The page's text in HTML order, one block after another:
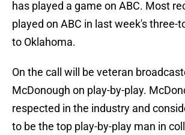
has played a game on ABC. Most
played on ABC in last week's three-
to Oklahoma.
On the call will be veteran
McDonough on play-by-play.
respected in the industry and
to be the top play-by-play man in